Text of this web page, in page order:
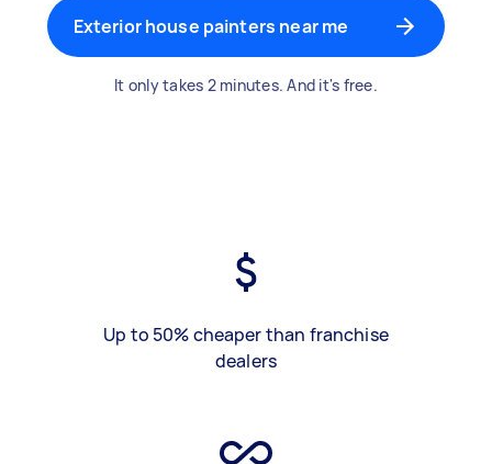
Exterior house painters near me
It only takes 2 minutes. And it's free.
Up to 50% cheaper than franchise
dealers